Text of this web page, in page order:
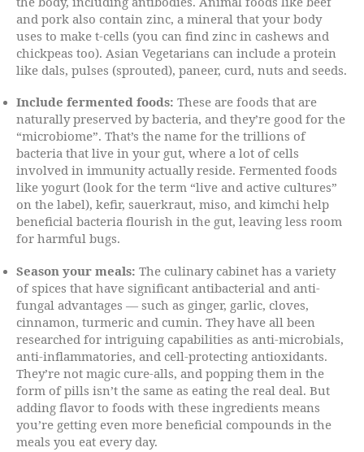
and pork also contain zinc, a mineral that your body
uses to make t-cells (you can find zinc in cashews and
chickpeas too). Asian Vegetarians can include a protein
like dals, pulses (sprouted), paneer, curd, nuts and seeds.
Include fermented foods: These are foods that are
naturally preserved by bacteria, and they’re good for the
“microbiome”. That’s the name for the trillions of
bacteria that live in your gut, where a lot of cells
involved in immunity actually reside. Fermented foods
like yogurt (look for the term “live and active cultures”
on the label), kefir, sauerkraut, miso, and kimchi help
beneficial bacteria flourish in the gut, leaving less room
for harmful bugs.
Season your meals: The culinary cabinet has a variety
of spices that have significant antibacterial and anti-
fungal advantages — such as ginger, garlic, cloves,
cinnamon, turmeric and cumin. They have all been
researched for intriguing capabilities as anti-microbials,
anti-inflammatories, and cell-protecting antioxidants.
They’re not magic cure-alls, and popping them in the
form of pills isn’t the same as eating the real deal. But
adding flavor to foods with these ingredients means
you’re getting even more beneficial compounds in the
meals you eat every day.